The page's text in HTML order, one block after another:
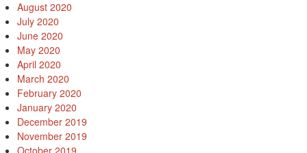
August 2020
July 2020
June 2020
May 2020
April 2020
March 2020
February 2020
January 2020
December 2019
November 2019